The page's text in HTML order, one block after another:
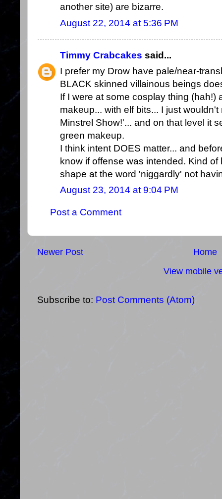
another site) are bizarre.
August 22, 2014 at 5:36 PM
Timmy Crabcakes said...
I prefer my Drow have pale/near-
BLACK skinned villainous beings
If I were at some cosplay thing (hah!)
makeup... with elf bits... I just
Minstrel Show!'... and on that level it
green makeup.
I think intent DOES matter... and
know if offense was intended. Kind
shape at the word 'niggardly' not
August 23, 2014 at 9:04 PM
Post a Comment
Newer Post
Home
View mobile
Subscribe to: Post Comments (Atom)